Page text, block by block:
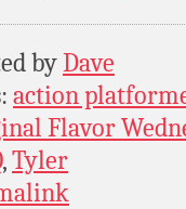
byDave
action
Flavor
,Tyler